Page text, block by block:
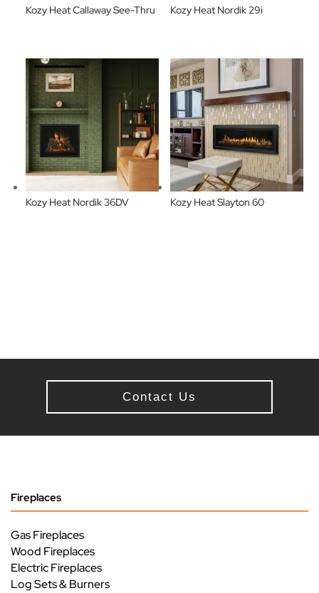
Kozy Heat Callaway See-Thru Kozy Heat Nordik 29i
Kozy Heat Nordik 36DV Kozy Heat Slayton 60
Contact Us
Fireplaces
Gas Fireplaces
Wood Fireplaces
Electric Fireplaces
Log Sets & Burners